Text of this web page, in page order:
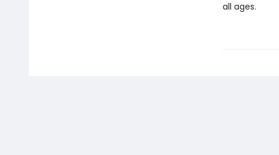
all ages.